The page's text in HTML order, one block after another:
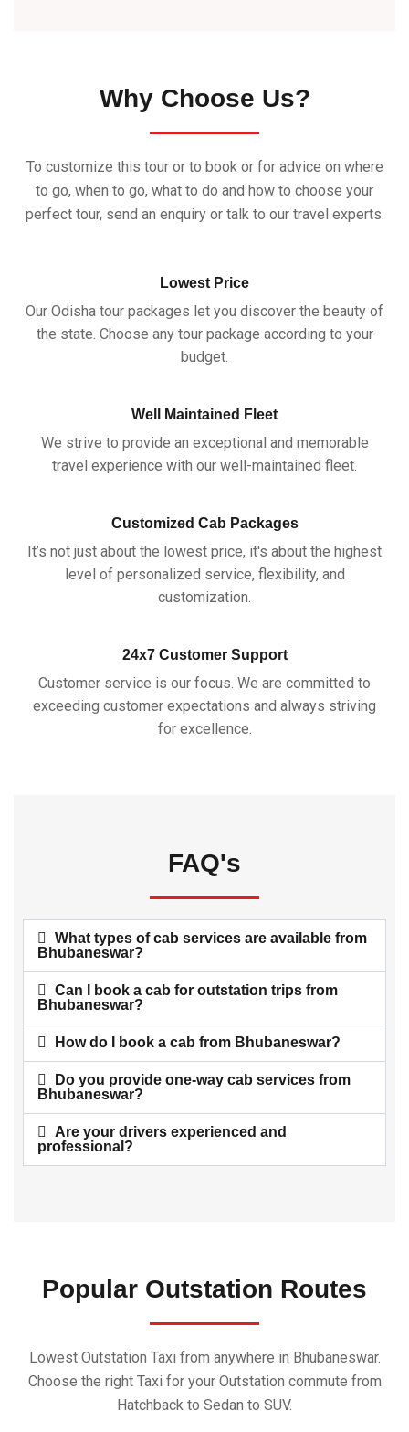
Why Choose Us?
To customize this tour or to book or for advice on where
to go, when to go, what to do and how to choose your
perfect tour, send an enquiry or talk to our travel experts.
Lowest Price
Our Odisha tour packages let you discover the beauty of
the state. Choose any tour package according to your
budget.
Well Maintained Fleet
We strive to provide an exceptional and memorable
travel experience with our well-maintained fleet.
Customized Cab Packages
It’s not just about the lowest price, it's about the highest
level of personalized service, flexibility, and
customization.
24x7 Customer Support
Customer service is our focus. We are committed to
exceeding customer expectations and always striving
for excellence.
FAQ's
What types of cab services are available from
Bhubaneswar?
Can I book a cab for outstation trips from
Bhubaneswar?
How do I book a cab from Bhubaneswar?
Do you provide one-way cab services from
Bhubaneswar?
Are your drivers experienced and
professional?
Popular Outstation Routes
Lowest Outstation Taxi from anywhere in Bhubaneswar.
Choose the right Taxi for your Outstation commute from
Hatchback to Sedan to SUV.